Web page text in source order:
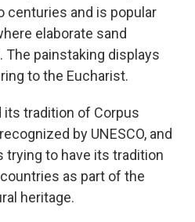
and is popular
elaborate sand
The painstaking displays
to the Eucharist.
its tradition of Corpus
by UNESCO, and
trying to have its tradition
as part of the
heritage.